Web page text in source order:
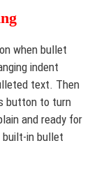
when bullet
indent
text. Then
button to turn
and ready for
in bullet